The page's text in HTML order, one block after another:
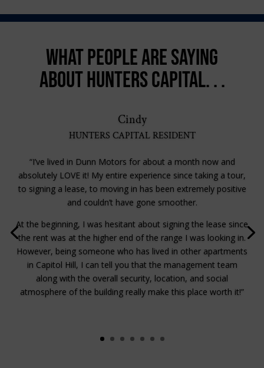
What people are saying
about Hunters Capital. . .
Cindy
HUNTERS CAPITAL RESIDENT
“I’ve lived in Dunn Motors for about a month now and
absolutely LOVE it! My entire experience since taking a tour,
to signing a lease, to moving in has been extremely positive
and couldn’t have gone smoother.
At the beginning, I was hesitant about signing the lease since
the rent was at the higher end of the range I was looking in.
However, being someone who has lived in other apartments
in Capitol Hill, I can tell you that the management team
along with the overall security, location, and social
atmosphere of the building really make this place worth it!”